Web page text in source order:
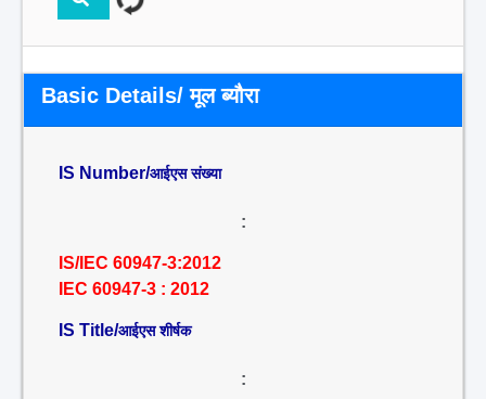
Basic Details/ मूल ब्यौरा
IS Number/आईएस संख्या
:
IS/IEC 60947-3:2012
IEC 60947-3 : 2012
IS Title/आईएस शीर्षक
: